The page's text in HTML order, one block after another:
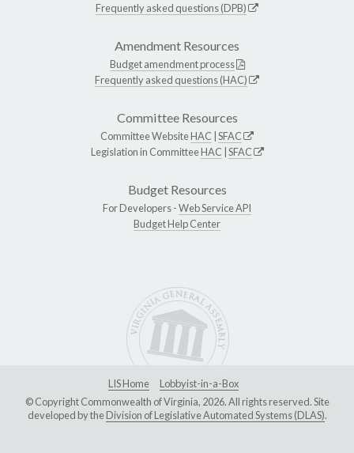
Frequently asked questions (DPB)
Amendment Resources
Budget amendment process
Frequently asked questions (HAC)
Committee Resources
Committee WebsiteHAC SFAC
Legislation in CommitteeHAC SFAC
Budget Resources
For Developers -Web Service API
Budget Help Center
LIS Home
Lobbyist-in-a-Box
© Copyright Commonwealth of Virginia, 2026. All rights reserved. Site
developed by theDivision of Legislative Automated Systems (DLAS).